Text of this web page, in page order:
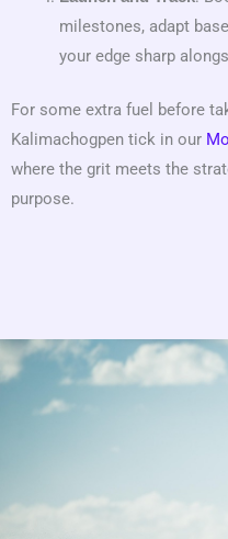
milestones, adapt
your edge sharp
For some extra fuel before
Kalimachogpen tick in our
where the grit meets the
purpose.